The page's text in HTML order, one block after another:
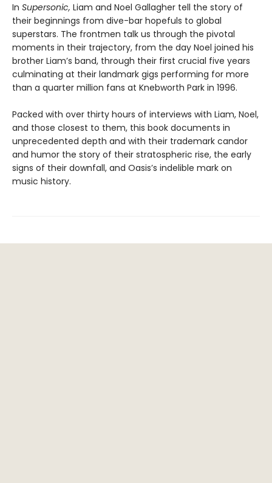
In Supersonic, Liam and Noel Gallagher tell the story of
their beginnings from dive-bar hopefuls to global
superstars. The frontmen talk us through the pivotal
moments in their trajectory, from the day Noel joined his
brother Liam’s band, through their first crucial five years
culminating at their landmark gigs performing for more
than a quarter million fans at Knebworth Park in 1996.
Packed with over thirty hours of interviews with Liam, Noel,
and those closest to them, this book documents in
unprecedented depth and with their trademark candor
and humor the story of their stratospheric rise, the early
signs of their downfall, and Oasis’s indelible mark on
music history.